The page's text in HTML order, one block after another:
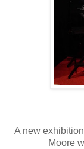
A new
Moore